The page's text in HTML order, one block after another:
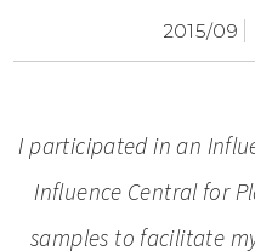
2015/09
I participated in an
Influence Central for
samples to facilitate